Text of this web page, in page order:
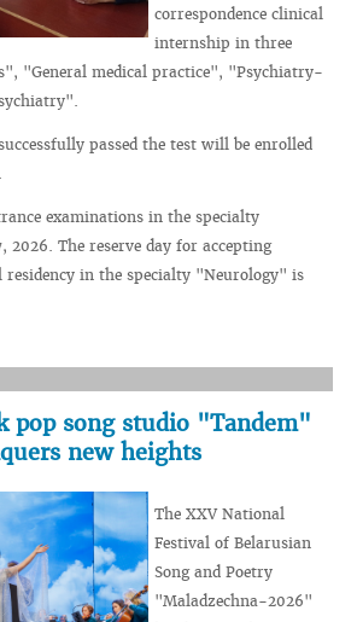
correspondence clinical
internship in three
"General medical practice", "Psychiatry-
passed the test will be enrolled
examinations in the specialty
2026. The reserve day for accepting
residency in the specialty "Neurology" is
pop song studio "Tandem"
new heights
The XXV National
Festival of Belarusian
Song and Poetry
"Maladzechna-2026"